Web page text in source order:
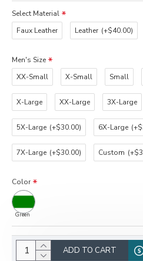
Select Material
Faux Leather
Leather (+$40.00)
Men's Size
XX-Small
X-Small Small
X-Large XX-Large 3X-Large
5X-Large (+$30.00) 6X-Large
7X-Large (+$30.00) Custom
Color
Green
ADD TO CART